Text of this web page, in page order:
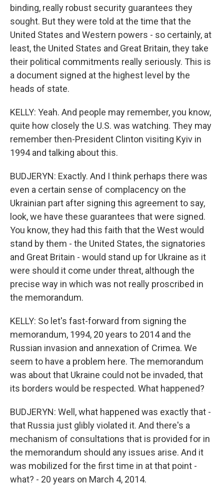
binding, really robust security guarantees they
sought. But they were told at the time that the
United States and Western powers - so certainly, at
least, the United States and Great Britain, they take
their political commitments really seriously. This is
a document signed at the highest level by the
heads of state.
KELLY: Yeah. And people may remember, you know,
quite how closely the U.S. was watching. They may
remember then-President Clinton visiting Kyiv in
1994 and talking about this.
BUDJERYN: Exactly. And I think perhaps there was
even a certain sense of complacency on the
Ukrainian part after signing this agreement to say,
look, we have these guarantees that were signed.
You know, they had this faith that the West would
stand by them - the United States, the signatories
and Great Britain - would stand up for Ukraine as it
were should it come under threat, although the
precise way in which was not really proscribed in
the memorandum.
KELLY: So let's fast-forward from signing the
memorandum, 1994, 20 years to 2014 and the
Russian invasion and annexation of Crimea. We
seem to have a problem here. The memorandum
was about that Ukraine could not be invaded, that
its borders would be respected. What happened?
BUDJERYN: Well, what happened was exactly that -
that Russia just glibly violated it. And there's a
mechanism of consultations that is provided for in
the memorandum should any issues arise. And it
was mobilized for the first time in at that point -
what? - 20 years on March 4, 2014.